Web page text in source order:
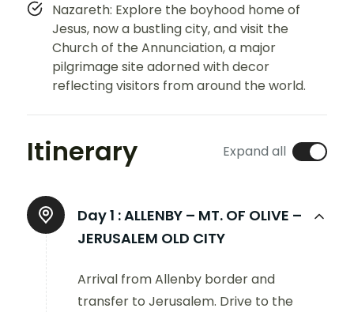
Nazareth: Explore the boyhood home of
Jesus, now a bustling city, and visit the
Church of the Annunciation, a major
pilgrimage site adorned with decor
reflecting visitors from around the world.
Itinerary Expand all
Day 1 :ALLENBY – MT. OF OLIVE –
JERUSALEM OLD CITY
Arrival from Allenby border and
transfer to Jerusalem. Drive to the